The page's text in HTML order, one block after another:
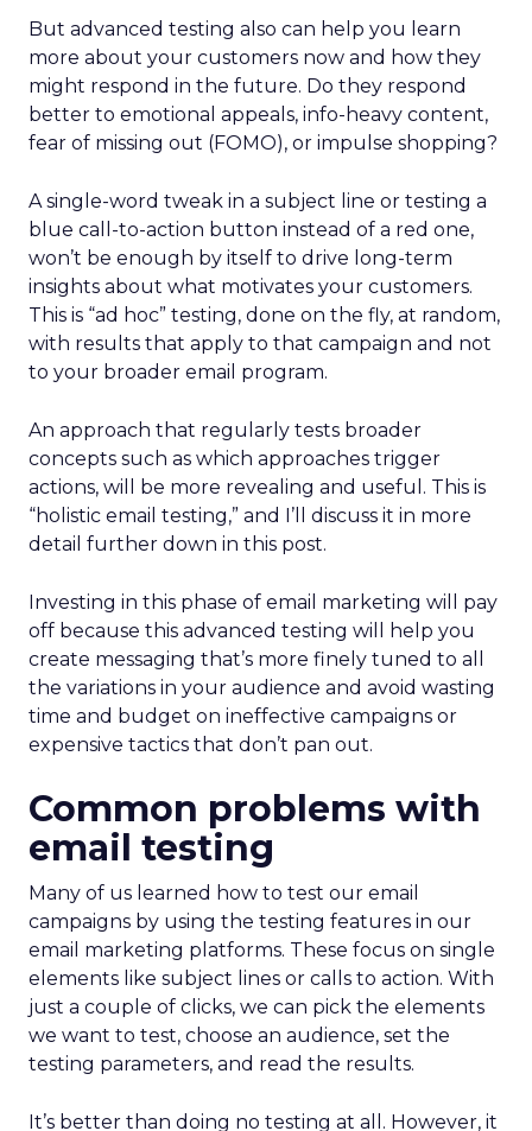
But advanced testing also can help you learn
more about your customers now and how they
might respond in the future. Do they respond
better to emotional appeals, info-heavy content,
fear of missing out (FOMO), or impulse shopping?
A single-word tweak in a subject line or testing a
blue call-to-action button instead of a red one,
won’t be enough by itself to drive long-term
insights about what motivates your customers.
This is “ad hoc” testing, done on the fly, at random,
with results that apply to that campaign and not
to your broader email program.
An approach that regularly tests broader
concepts such as which approaches trigger
actions, will be more revealing and useful. This is
“holistic email testing,” and I’ll discuss it in more
detail further down in this post.
Investing in this phase of email marketing will pay
off because this advanced testing will help you
create messaging that’s more finely tuned to all
the variations in your audience and avoid wasting
time and budget on ineffective campaigns or
expensive tactics that don’t pan out.
Common problems with
email testing
Many of us learned how to test our email
campaigns by using the testing features in our
email marketing platforms. These focus on single
elements like subject lines or calls to action. With
just a couple of clicks, we can pick the elements
we want to test, choose an audience, set the
testing parameters, and read the results.
It’s better than doing no testing at all. However, it